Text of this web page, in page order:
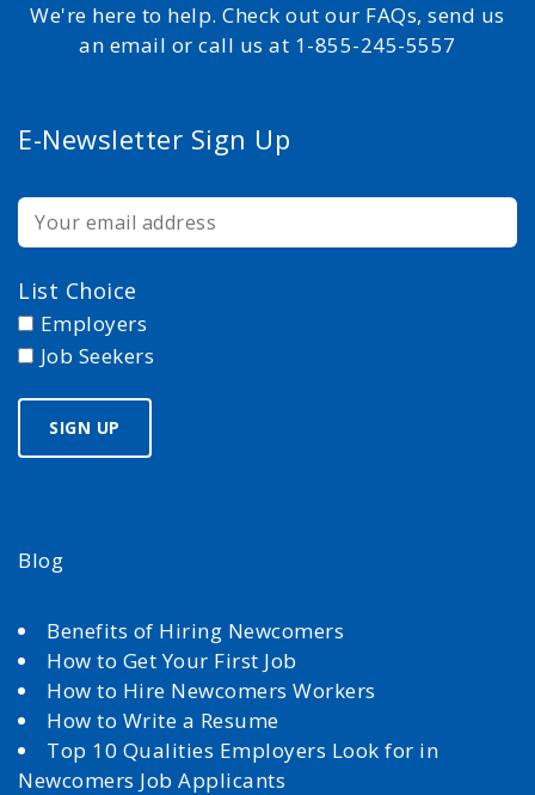
We're here to help. Check out our FAQs, send us
an email or call us at 1-855-245-5557
E-Newsletter Sign Up
List Choice
Employers
Job Seekers
Blog
Benefits of Hiring Newcomers
How to Get Your First Job
How to Hire Newcomers Workers
How to Write a Resume
Top 10 Qualities Employers Look for in
Newcomers Job Applicants